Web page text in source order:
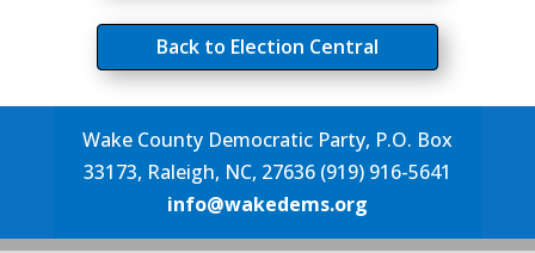
Back to Election Central
Wake County Democratic Party, P.O. Box
33173, Raleigh, NC, 27636 (919) 916-5641
info@wakedems.org